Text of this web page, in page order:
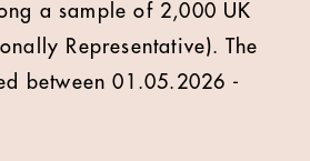
a sample of 2,000 UK
Representative). The
between 01.05.2026 -